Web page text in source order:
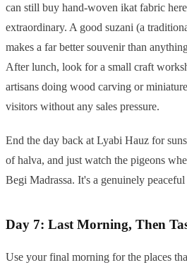
can still buy hand-woven ikat fabric
extraordinary. A good suzani (a
makes a far better souvenir than
After lunch, look for a small craft
artisans doing wood carving or
visitors without any sales pressure.
End the day back at Lyabi Hauz for
of halva, and just watch the pigeons
Begi Madrassa. It's a genuinely peaceful
Day 7: Last Morning, Then
Use your final morning for the places